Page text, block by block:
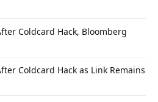
Coldcard Hack, Bloomberg
Coldcard Hack as Link Remains